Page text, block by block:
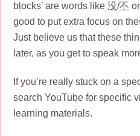
blocks’ are words like没/不 or
good to put extra focus on
Just believe us that these
later, as you get to speak
If you’re really stuck on a
search YouTube for specific
learning materials.